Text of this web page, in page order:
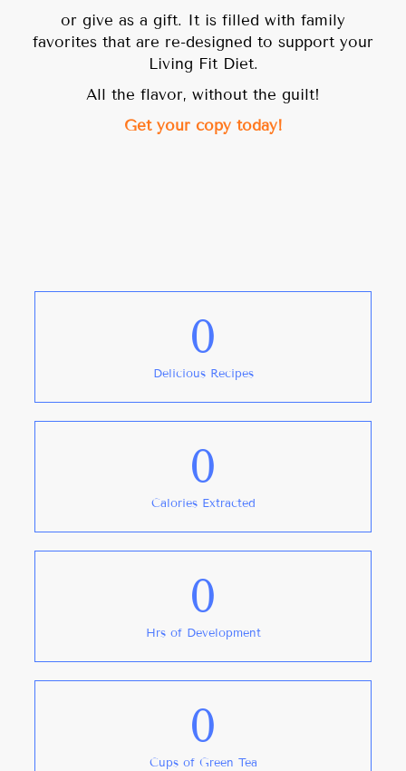
or give as a gift. It is filled with family
favorites that are re-designed to support your
Living Fit Diet.
All the flavor, without the guilt!
Get your copy today!
0
Delicious Recipes
0
Calories Extracted
0
Hrs of Development
0
Cups of Green Tea